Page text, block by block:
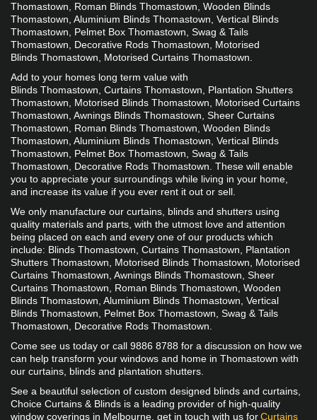
Thomastown, Roman Blinds Thomastown, Wooden Blinds
Thomastown, Aluminium Blinds Thomastown, Vertical Blinds
Thomastown, Pelmet Box Thomastown, Swag & Tails
Thomastown, Decorative Rods Thomastown, Motorised
Blinds Thomastown, Motorised Curtains Thomastown.
Add to your homes long term value with
Blinds Thomastown, Curtains Thomastown, Plantation Shutters
Thomastown, Motorised Blinds Thomastown, Motorised Curtains
Thomastown, Awnings Blinds Thomastown, Sheer Curtains
Thomastown, Roman Blinds Thomastown, Wooden Blinds
Thomastown, Aluminium Blinds Thomastown, Vertical Blinds
Thomastown, Pelmet Box Thomastown, Swag & Tails
Thomastown, Decorative Rods Thomastown. These will enable
you to appreciate your surroundings while living in your home,
and increase its value if you ever rent it out or sell.
​We only manufacture our curtains, blinds and shutters using
quality materials and parts, with the utmost love and attention
being placed on each and every one of our products which
include: Blinds Thomastown, Curtains Thomastown, Plantation
Shutters Thomastown, Motorised Blinds Thomastown, Motorised
Curtains Thomastown, Awnings Blinds Thomastown, Sheer
Curtains Thomastown, Roman Blinds Thomastown, Wooden
Blinds Thomastown, Aluminium Blinds Thomastown, Vertical
Blinds Thomastown, Pelmet Box Thomastown, Swag & Tails
Thomastown, Decorative Rods Thomastown.
Come see us today or call 9886 8788 for a discussion on how we
can help transform your windows and home in Thomastown with
our curtains, blinds and plantation shutters.
See a beautiful selection of custom designed blinds and curtains,
Choice Curtains & Blinds is a leading provider of high-quality
window coverings in Melbourne. get in touch with us for Curtains